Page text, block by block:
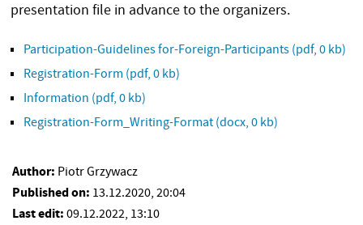
presentation file in advance to the organizers.
Participation-Guidelines for-Foreign-Participants (pdf, 0 kb)
Registration-Form (pdf, 0 kb)
Information (pdf, 0 kb)
Registration-Form_Writing-Format (docx, 0 kb)
Author: Piotr Grzywacz
Published on: 13.12.2020, 20:04
Last edit: 09.12.2022, 13:10